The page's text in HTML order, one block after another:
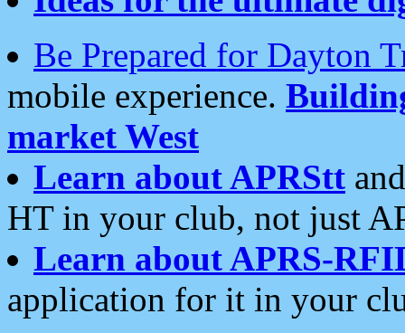
Be Prepared for Dayton
mobile experience.
market West
Learn about APRStt
HT in your club, not just
Learn about APRS-
application for it in your